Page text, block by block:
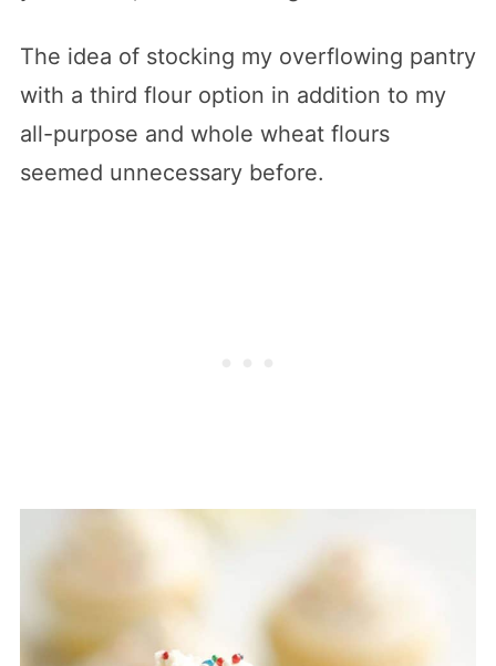
The idea of stocking my overflowing pantry
with a third flour option in addition to my
all-purpose and whole wheat flours
seemed unnecessary before.